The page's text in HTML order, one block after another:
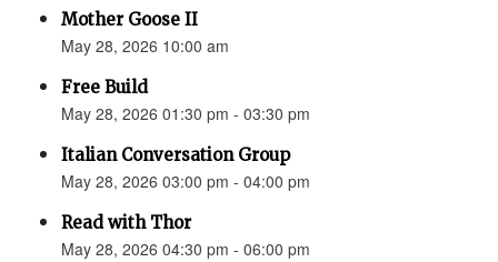
Mother Goose II
May 28, 2026 10:00 am
Free Build
May 28, 2026 01:30 pm - 03:30 pm
Italian Conversation Group
May 28, 2026 03:00 pm - 04:00 pm
Read with Thor
May 28, 2026 04:30 pm - 06:00 pm